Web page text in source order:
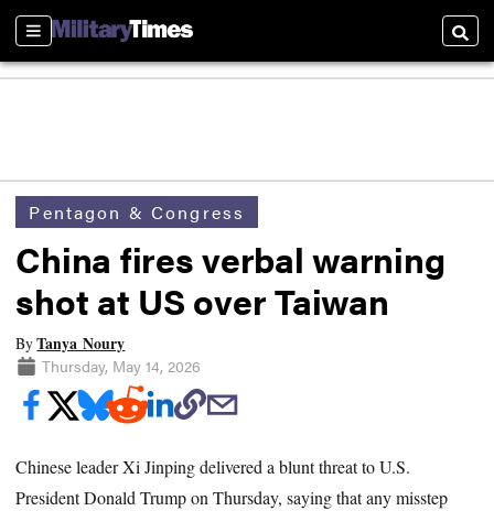
Sections
Pentagon & Congress
China fires verbal warning
shot at US over Taiwan
ByTanya Noury
Thursday, May 14, 2026
Chinese leader Xi Jinping delivered a blunt threat to U.S.
President Donald Trump on Thursday, saying that any misstep